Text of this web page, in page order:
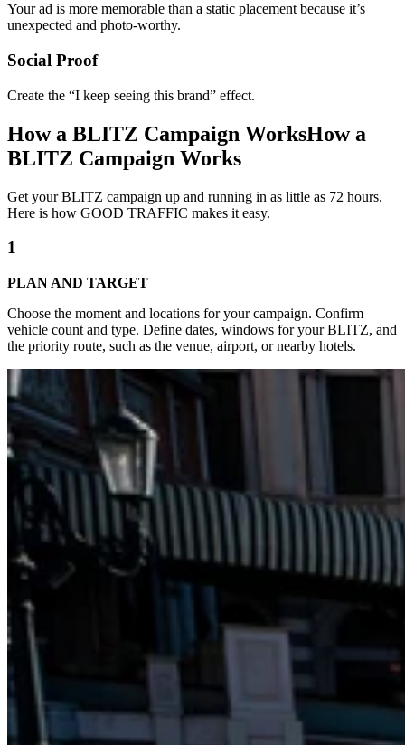
Your ad is more memorable than a static placement because it’s
unexpected and photo-worthy.
Social Proof
Create the “I keep seeing this brand” effect.
How a BLITZ Campaign WorksHow a
BLITZ Campaign Works
Get your BLITZ campaign up and running in as little as 72 hours.
Here is how GOOD TRAFFIC makes it easy.
1
PLAN AND TARGET
Choose the moment and locations for your campaign. Confirm
vehicle count and type. Define dates, windows for your BLITZ, and
the priority route, such as the venue, airport, or nearby hotels.